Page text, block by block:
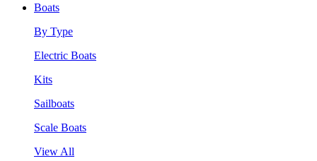
Boats
By Type
Electric Boats
Kits
Sailboats
Scale Boats
View All